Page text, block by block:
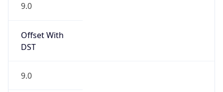
9.0
Offset With
DST
9.0